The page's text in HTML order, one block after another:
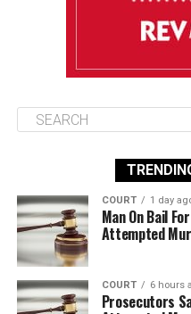
COURT 1 day
Man On Bail
Attempted
COURT 6 hours
Prosecutors